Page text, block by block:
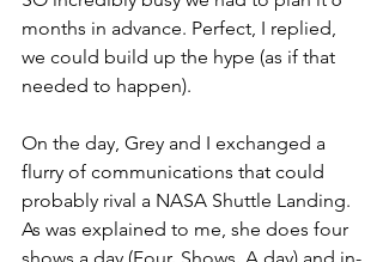
months in advance. Perfect, I replied,
we could build up the hype (as if that
needed to happen).
On the day, Grey and I exchanged a
flurry of communications that could
probably rival a NASA Shuttle Landing.
As was explained to me, she does four
shows a day (Four. Shows. A day) and in-